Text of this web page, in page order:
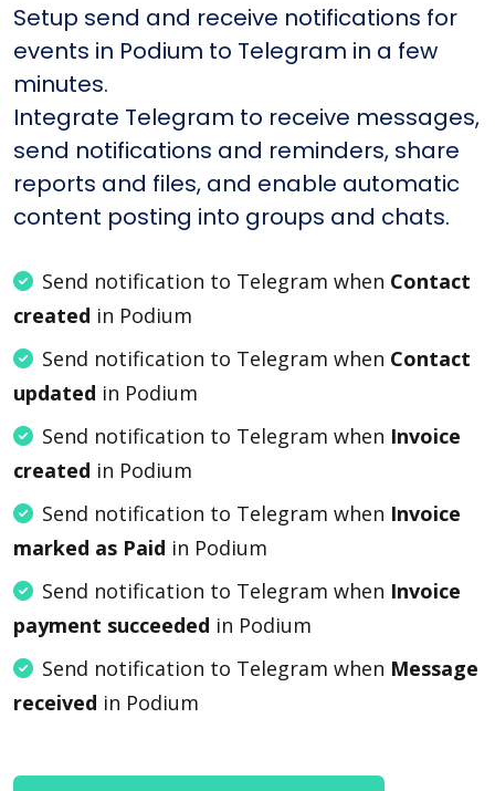
Setup send and receive notifications for
events in Podium to Telegram in a few
minutes.
Integrate Telegram to receive messages,
send notifications and reminders, share
reports and files, and enable automatic
content posting into groups and chats.
Send notification to Telegram when Contact
created in Podium
Send notification to Telegram when Contact
updated in Podium
Send notification to Telegram when Invoice
created in Podium
Send notification to Telegram when Invoice
marked as Paid in Podium
Send notification to Telegram when Invoice
payment succeeded in Podium
Send notification to Telegram when Message
received in Podium